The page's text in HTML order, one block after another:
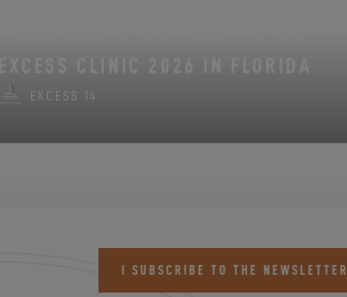
EXCESS 14
I SUBSCRIBE TO THE NEWSLETTER